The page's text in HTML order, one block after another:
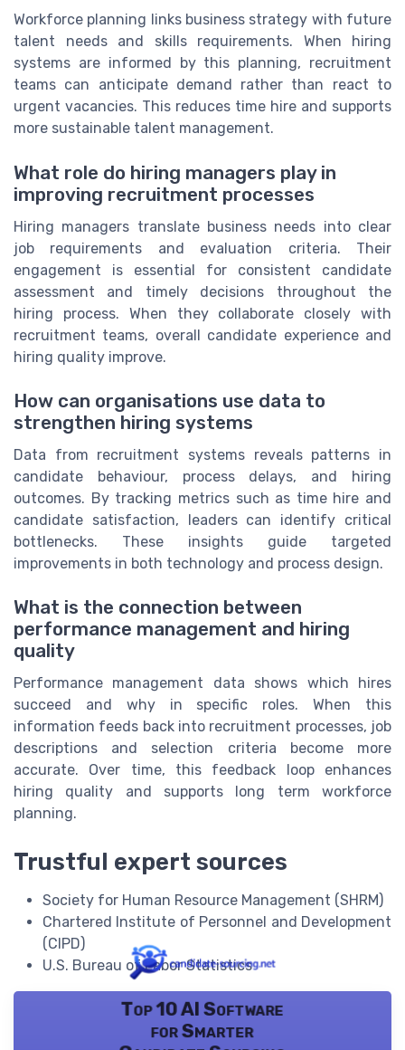
Workforce planning links business strategy with future
talent needs and skills requirements. When hiring
systems are informed by this planning, recruitment
teams can anticipate demand rather than react to
urgent vacancies. This reduces time hire and supports
more sustainable talent management.
What role do hiring managers play in
improving recruitment processes
Hiring managers translate business needs into clear
job requirements and evaluation criteria. Their
engagement is essential for consistent candidate
assessment and timely decisions throughout the
hiring process. When they collaborate closely with
recruitment teams, overall candidate experience and
hiring quality improve.
How can organisations use data to
strengthen hiring systems
Data from recruitment systems reveals patterns in
candidate behaviour, process delays, and hiring
outcomes. By tracking metrics such as time hire and
candidate satisfaction, leaders can identify critical
bottlenecks. These insights guide targeted
improvements in both technology and process design.
What is the connection between
performance management and hiring
quality
Performance management data shows which hires
succeed and why in specific roles. When this
information feeds back into recruitment processes, job
descriptions and selection criteria become more
accurate. Over time, this feedback loop enhances
hiring quality and supports long term workforce
planning.
Trustful expert sources
Society for Human Resource Management (SHRM)
Chartered Institute of Personnel and Development
(CIPD)
U.S. Bureau of Labor Statistics
Top 10 AI Software
for Smarter